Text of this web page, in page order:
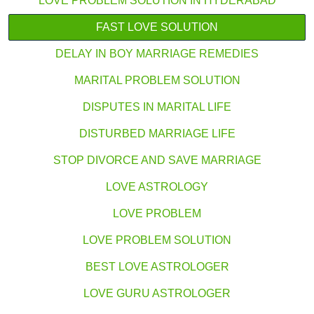
FAST LOVE SOLUTION
DELAY IN BOY MARRIAGE REMEDIES
MARITAL PROBLEM SOLUTION
DISPUTES IN MARITAL LIFE
DISTURBED MARRIAGE LIFE
STOP DIVORCE AND SAVE MARRIAGE
LOVE ASTROLOGY
LOVE PROBLEM
LOVE PROBLEM SOLUTION
BEST LOVE ASTROLOGER
LOVE GURU ASTROLOGER